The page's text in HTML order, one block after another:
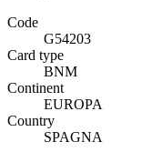
Code
G54203
Card type
BNM
Continent
EUROPA
Country
SPAGNA